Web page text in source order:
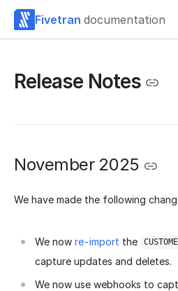
Fivetran documentation
Release Notes
November 2025
We have made the following
We now re-import the
capture updates and deletes.
We now use webhooks to